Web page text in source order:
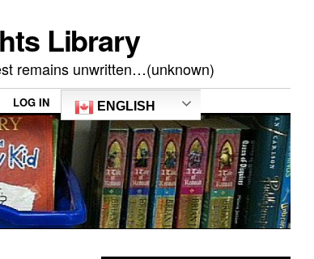
Library
remains unwritten…(unknown)
LOG IN ENGLISH